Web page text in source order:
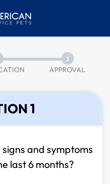
3
APPROVAL
1
and symptoms
last 6 months?